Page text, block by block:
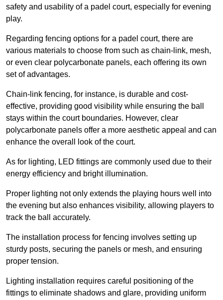
safety and usability of a padel court, especially for evening
play.
Regarding fencing options for a padel court, there are
various materials to choose from such as chain-link, mesh,
or even clear polycarbonate panels, each offering its own
set of advantages.
Chain-link fencing, for instance, is durable and cost-
effective, providing good visibility while ensuring the ball
stays within the court boundaries. However, clear
polycarbonate panels offer a more aesthetic appeal and can
enhance the overall look of the court.
As for lighting, LED fittings are commonly used due to their
energy efficiency and bright illumination.
Proper lighting not only extends the playing hours well into
the evening but also enhances visibility, allowing players to
track the ball accurately.
The installation process for fencing involves setting up
sturdy posts, securing the panels or mesh, and ensuring
proper tension.
Lighting installation requires careful positioning of the
fittings to eliminate shadows and glare, providing uniform